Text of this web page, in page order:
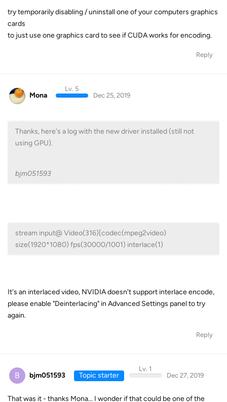
try temporarily disabling / uninstall one of your computers graphics
cards
to just use one graphics card to see if CUDA works for encoding.
Reply
Mona
Lv. 5
Dec 25, 2019
Thanks, here's a log with the new driver installed (still not
using GPU).
bjm051593
stream input@ Video(316)[codec(mpeg2video)
size(1920*1080) fps(30000/1001) interlace(1)
It's an interlaced video, NVIDIA doesn't support interlace encode,
please enable "Deinterlacing" in Advanced Settings panel to try
again.
Reply
B bjm051593 Topic starter
Lv. 1
Dec 27, 2019
That was it - thanks Mona... I wonder if that could be one of the